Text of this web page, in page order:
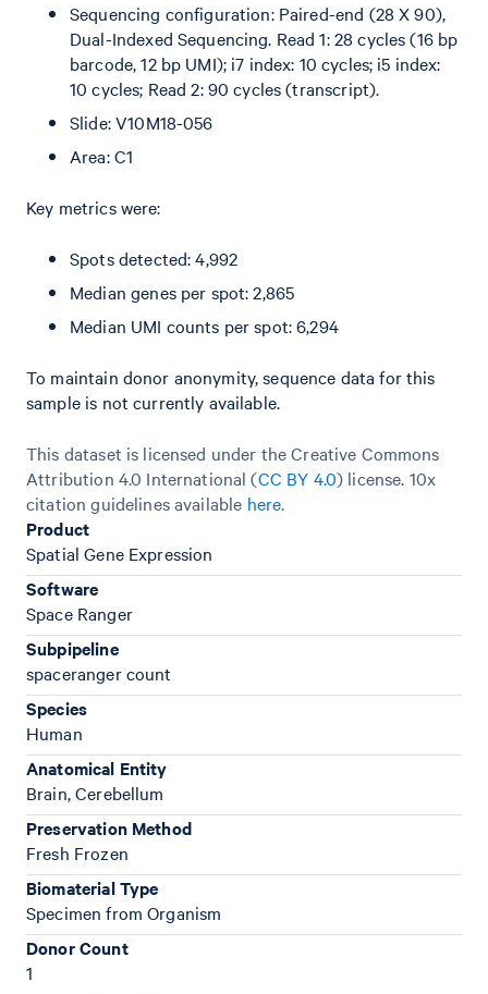
Sequencing configuration: Paired-end (28 X 90),
Dual-Indexed Sequencing. Read 1: 28 cycles (16 bp
barcode, 12 bp UMI); i7 index: 10 cycles; i5 index:
10 cycles; Read 2: 90 cycles (transcript).
Slide: V10M18-056
Area: C1
Key metrics were:
Spots detected: 4,992
Median genes per spot: 2,865
Median UMI counts per spot: 6,294
To maintain donor anonymity, sequence data for this
sample is not currently available.
This dataset is licensed under the Creative Commons
Attribution 4.0 International (CC BY 4.0) license. 10x
citation guidelines available here.
Product
Spatial Gene Expression
Software
Space Ranger
Subpipeline
spaceranger count
Species
Human
Anatomical Entity
Brain, Cerebellum
Preservation Method
Fresh Frozen
Biomaterial Type
Specimen from Organism
Donor Count
1